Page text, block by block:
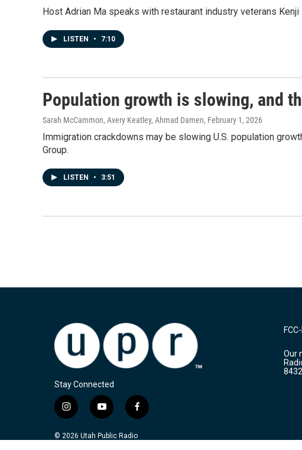
Host Adrian Ma speaks with restaurant industry veterans
LISTEN • 7:10
Population growth is slowing, and
Sarah McCammon, Avery Keatley, Ahmad Damen, February 1, 2026
Immigration crackdowns may be slowing U.S. population
Group.
LISTEN • 3:51
Stay Connected
i
n
s
y
o
u
f
a
c
© 2026 Utah Public Radio
Our